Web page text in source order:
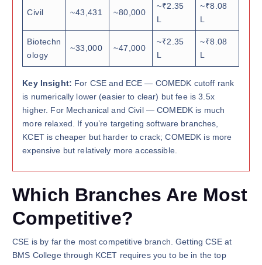
Civil ~43,431 ~80,000
~₹2.35
L
~₹8.08
L
Biotechn
ology
~33,000 ~47,000
~₹2.35
L
~₹8.08
L
Key Insight: For CSE and ECE — COMEDK cutoff rank
is numerically lower (easier to clear) but fee is 3.5x
higher. For Mechanical and Civil — COMEDK is much
more relaxed. If you’re targeting software branches,
KCET is cheaper but harder to crack; COMEDK is more
expensive but relatively more accessible.
Which Branches Are Most
Competitive?
CSE is by far the most competitive branch. Getting CSE at
BMS College through KCET requires you to be in the top